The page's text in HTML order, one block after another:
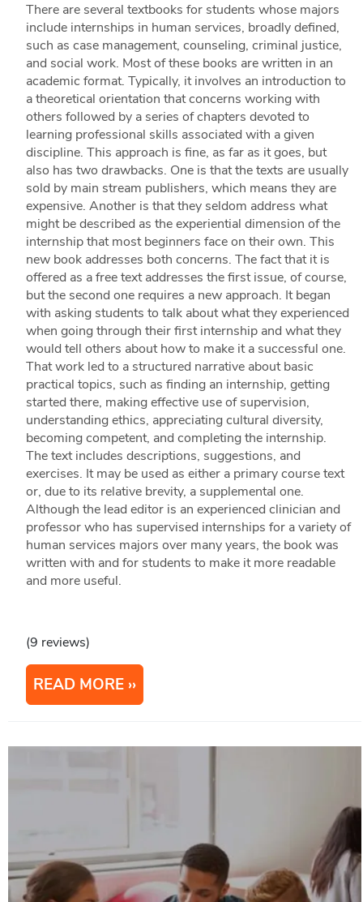
There are several textbooks for students whose majors
include internships in human services, broadly defi­­­ned,
such as case management, counseling, criminal justice,
and social work. Most of these books are written in an
academic format. Typically, it involves an introduction to
a theoretical orientation that concerns working with
others followed by a series of chapters devoted to
learning professional skills associated with a given
discipline. This approach is fine, as far as it goes, but
also has two drawbacks. One is that the texts are usually
sold by main stream publishers, which means they are
expensive. Another is that they seldom address what
might be described as the experiential dimension of the
internship that most beginners face on their own. This
new book addresses both concerns. The fact that it is
offered as a free text addresses the first issue, of course,
but the second one requires a new approach. It began
with asking students to talk about what they experienced
when going through their first internship and what they
would tell others about how to make it a successful one.
That work led to a structured narrative about basic
practical topics, such as finding an internship, getting
started there, making effective use of supervision,
understanding ethics, appreciating cultural diversity,
becoming competent, and completing the internship.
The text includes descriptions, suggestions, and
exercises. It may be used as either a primary course text
or, due to its relative brevity, a supplemental one.
Although the lead editor is an experienced clinician and
professor who has supervised internships for a variety of
human services majors over many years, the book was
written with and for students to make it more readable
and more useful.
(9 reviews)
READ MORE